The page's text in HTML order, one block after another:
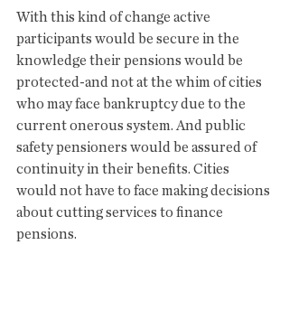
With this kind of change active
participants would be secure in the
knowledge their pensions would be
protected-and not at the whim of cities
who may face bankruptcy due to the
current onerous system. And public
safety pensioners would be assured of
continuity in their benefits. Cities
would not have to face making decisions
about cutting services to finance
pensions.